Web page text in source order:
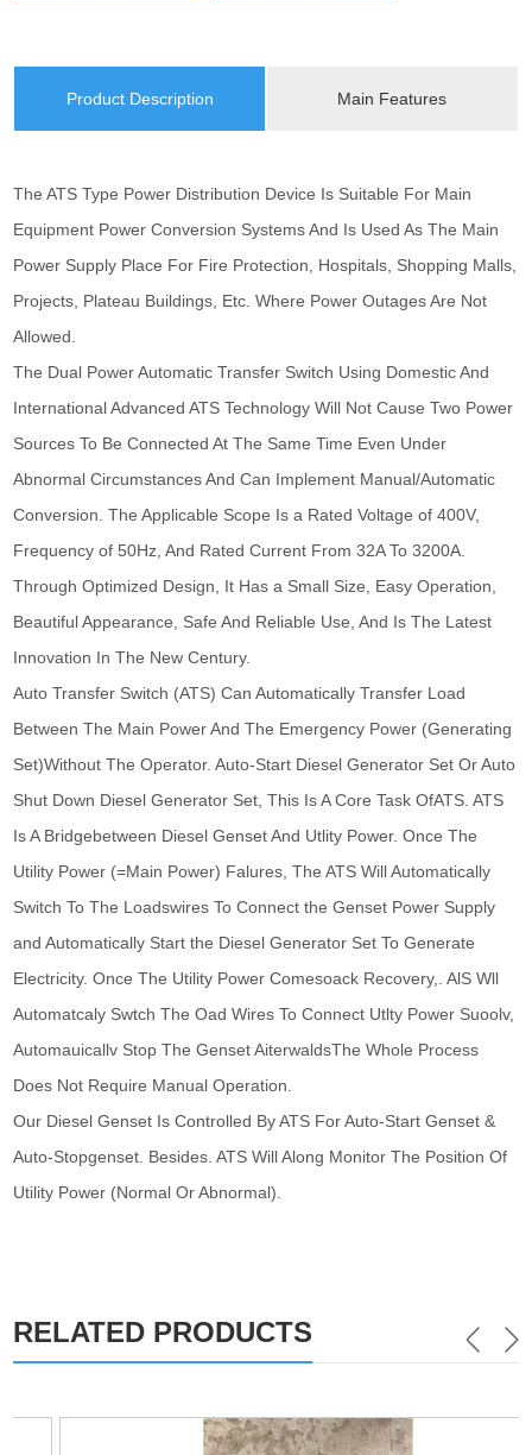
Product Description Main Features
The ATS Type Power Distribution Device Is Suitable For Main
Equipment Power Conversion Systems And Is Used As The Main
Power Supply Place For Fire Protection, Hospitals, Shopping Malls,
Projects, Plateau Buildings, Etc. Where Power Outages Are Not
Allowed.
The Dual Power Automatic Transfer Switch Using Domestic And
International Advanced ATS Technology Will Not Cause Two Power
Sources To Be Connected At The Same Time Even Under
Abnormal Circumstances And Can Implement Manual/Automatic
Conversion. The Applicable Scope Is a Rated Voltage of 400V,
Frequency of 50Hz, And Rated Current From 32A To 3200A.
Through Optimized Design, It Has a Small Size, Easy Operation,
Beautiful Appearance, Safe And Reliable Use, And Is The Latest
Innovation In The New Century.
Auto Transfer Switch (ATS) Can Automatically Transfer Load
Between The Main Power And The Emergency Power (Generating
Set)Without The Operator. Auto-Start Diesel Generator Set Or Auto
Shut Down Diesel Generator Set, This Is A Core Task OfATS. ATS
Is A Bridgebetween Diesel Genset And Utlity Power. Once The
Utility Power (=Main Power) Falures, The ATS Will Automatically
Switch To The Loadswires To Connect the Genset Power Supply
and Automatically Start the Diesel Generator Set To Generate
Electricity. Once The Utility Power Comesoack Recovery,. AlS Wll
Automatcaly Swtch The Oad Wires To Connect Utlty Power Suoolv,
Automauicallv Stop The Genset AiterwaldsThe Whole Process
Does Not Require Manual Operation.
Our Diesel Genset Is Controlled By ATS For Auto-Start Genset &
Auto-Stopgenset. Besides. ATS Will Along Monitor The Position Of
Utility Power (Normal Or Abnormal).
RELATED PRODUCTS